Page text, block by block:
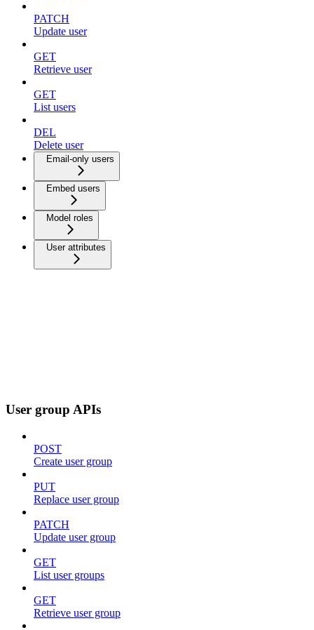
PATCH
Update user
GET
Retrieve user
GET
List users
DEL
Delete user
Email-only users
Embed users
Model roles
User attributes
User group APIs
POST
Create user group
PUT
Replace user group
PATCH
Update user group
GET
List user groups
GET
Retrieve user group